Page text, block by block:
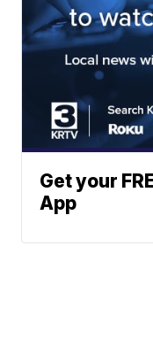
Get your
App